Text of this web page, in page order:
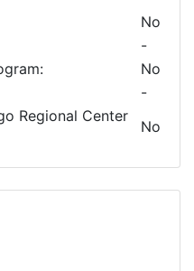
No
-
No
-
Regional Center
No